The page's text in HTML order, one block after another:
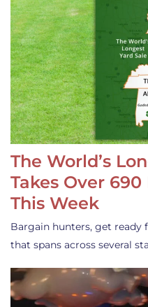
The World’s
Takes Over
This Week
Bargain hunters, get ready
that spans across several